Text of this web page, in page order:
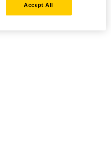
Accept All